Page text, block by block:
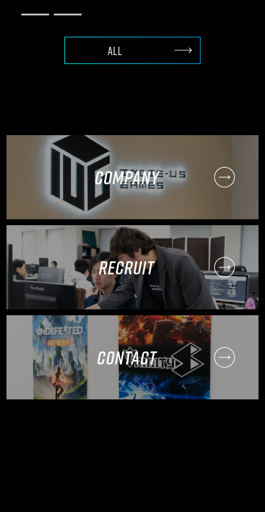
ALL
COMPANY
RECRUIT
CONTACT